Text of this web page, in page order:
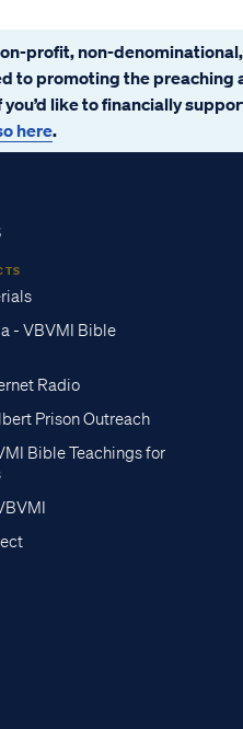
profit, non-denominational,
to promoting the preaching
like to financially
here.
- VBVMI Bible
Radio
Prison Outreach
Bible Teachings for